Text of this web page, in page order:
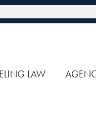
LAW